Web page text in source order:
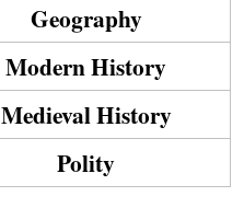
Geography
Modern History
Medieval History
Polity